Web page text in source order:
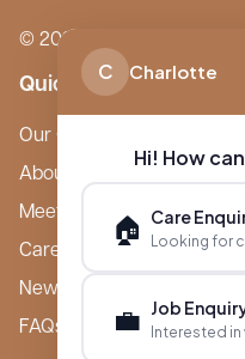
© 2026 Boutique Care
Quick Links
Our Care Homes
About Boutique
Meet Ameet Kotecha
Careers
News & Events
FAQs
C Charlotte
Hi! How
🏠 Care
Looking for
💼 Job
Interested in